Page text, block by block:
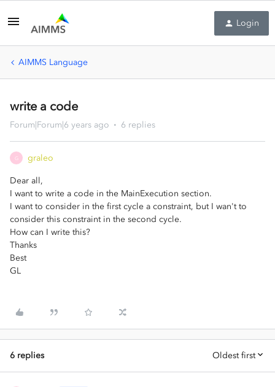
Login
AIMMS Language
write a code
Forum|Forum|6 years ago 6 replies
G graleo
Dear all,
I want to write a code in the MainExecution section.
I want to consider in the first cycle a constraint, but I wan't to
consider this constraint in the second cycle.
How can I write this?
Thanks
Best
GL
6 replies Oldest first